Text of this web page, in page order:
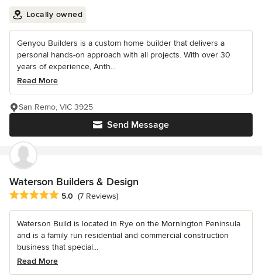
Locally owned
Genyou Builders is a custom home builder that delivers a
personal hands-on approach with all projects. With over 30
years of experience, Anth...
Read More
Send Message
San Remo, VIC 3925
Waterson Builders & Design
Average rating: 5 out of 5 stars
5.0 (7 Reviews)
Waterson Build is located in Rye on the Mornington Peninsula
and is a family run residential and commercial construction
business that special...
Read More